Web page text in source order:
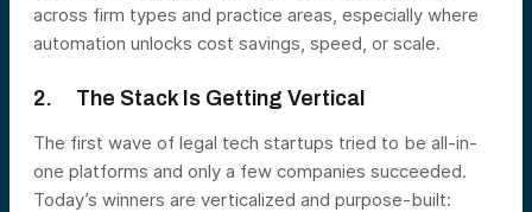
across firm types and practice areas, especially where
automation unlocks cost savings, speed, or scale.
2. The Stack Is Getting Vertical
The first wave of legal tech startups tried to be all-in-
one platforms and only a few companies succeeded.
Today’s winners are verticalized and purpose-built: